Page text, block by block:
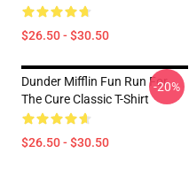
$26.50 - $30.50
Dunder Mifflin Fun Run For
The Cure Classic T-Shirt
$26.50 - $30.50
-20%